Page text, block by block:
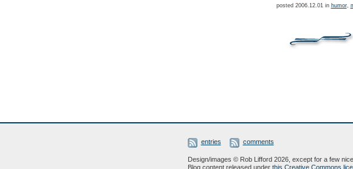
posted 2006.12.01 in humor,
entries comments
Design/images © Rob Lifford 2026, except for a few
Blog content released under this Creative Commons